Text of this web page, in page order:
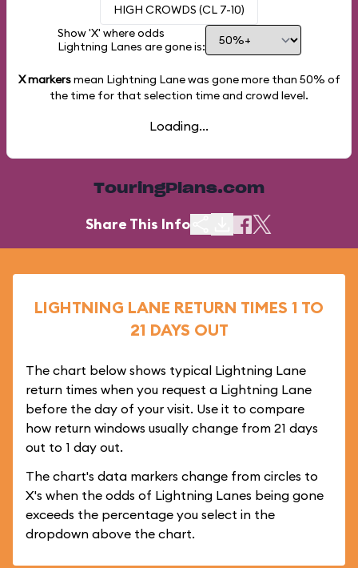
HIGH CROWDS (CL 7-10)
Show 'X' where odds
Lightning Lanes are gone is:
X markersmean Lightning Lane was gone more than 50% of
the time for that selection time and crowd level.
Loading...
TouringPlans.com
Share This Info
LIGHTNING LANE RETURN TIMES 1 TO
21 DAYS OUT
The chart below shows typical Lightning Lane
return times when you request a Lightning Lane
before the day of your visit. Use it to compare
how return windows usually change from 21 days
out to 1 day out.
The chart's data markers change from circles to
X's when the odds of Lightning Lanes being gone
exceeds the percentage you select in the
dropdown above the chart.